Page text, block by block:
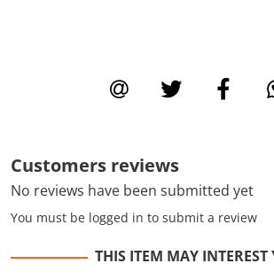
Customers reviews
No reviews have been submitted yet
You must be logged in to submit a review
THIS ITEM MAY INTEREST